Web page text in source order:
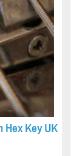
Hex Key UK